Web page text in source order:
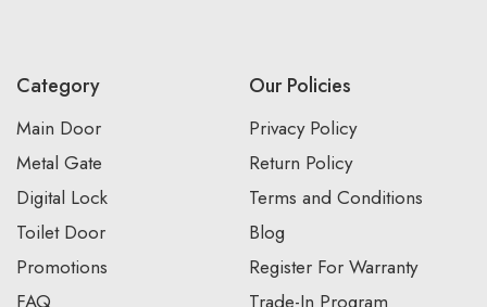
Category
Main Door
Metal Gate
Digital Lock
Toilet Door
Promotions
Our Policies
Privacy Policy
Return Policy
Terms and Conditions
Blog
Register For Warranty